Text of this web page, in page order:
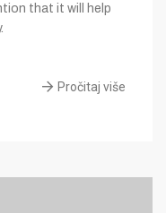
that it will help
Pročitaj više